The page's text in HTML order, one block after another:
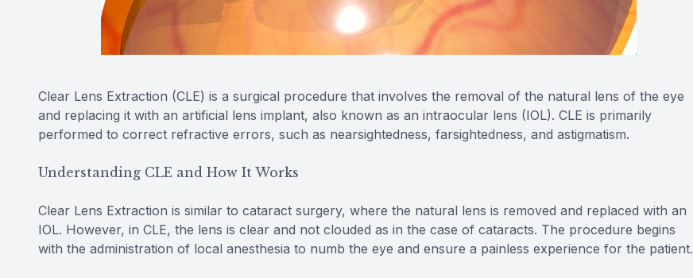
Clear Lens Extraction (CLE) is a surgical procedure that involves the removal of the natural lens of the eye
and replacing it with an artificial lens implant, also known as an intraocular lens (IOL). CLE is primarily
performed to correct refractive errors, such as nearsightedness, farsightedness, and astigmatism.
Understanding CLE and How It Works
Clear Lens Extraction is similar to cataract surgery, where the natural lens is removed and replaced with an
IOL. However, in CLE, the lens is clear and not clouded as in the case of cataracts. The procedure begins
with the administration of local anesthesia to numb the eye and ensure a painless experience for the patient.